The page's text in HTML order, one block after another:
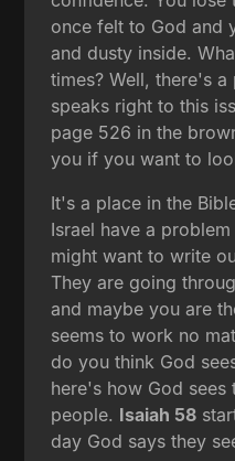
once felt to God and
and dusty inside.
times? Well, there's
speaks right to this
page 526 in the
you if you want to
It's a place in the
Israel have a
might want to write
They are going
and maybe you are
seems to work no
do you think God
here's how God
people. Isaiah 58
day God says they